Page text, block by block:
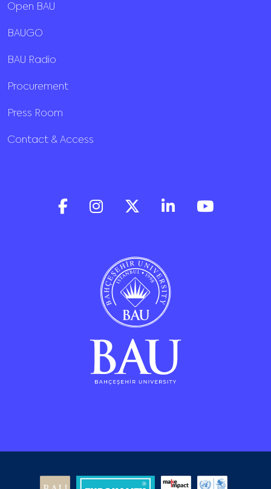
Open BAU
BAUGO
BAU Radio
Procurement
Press Room
Contact & Access